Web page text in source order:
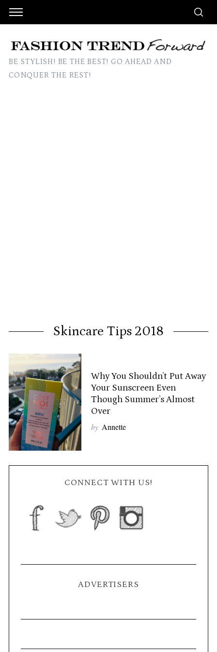
BE STYLISH! BE THE BEST! GO AHEAD AND
CONQUER THE REST!
Skincare Tips 2018
Why You Shouldn’t Put Away
Your Sunscreen Even
Though Summer’s Almost
Over
by Annette
CONNECT WITH US!
ADVERTISERS